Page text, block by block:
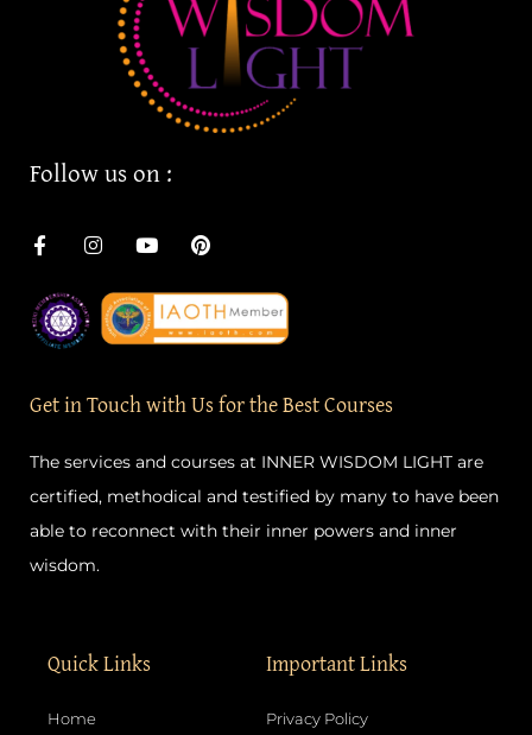
Follow us on :
F
a
e
b
o
-
f
I
n
g
m
Y
o
t
u
b
P
i
t
e
r
t
Get in Touch with Us for the Best Courses
The services and courses at INNER WISDOM LIGHT are
certified, methodical and testified by many to have been
able to reconnect with their inner powers and inner
wisdom.
Quick Links
Home
Important Links
Privacy Policy